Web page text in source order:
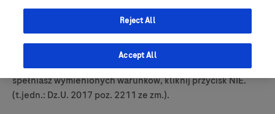
farmaceutyczne (t. jedn.: Dz.U. 2008, Nr 45, poz 271 z późn.
zm.) („Prawo farmaceutyczne”). Zasoby portalu
internetowego dlalekarzy.roche.pl są dostępne jedynie
dla osób uprawnionych do wystawiania recept lub osób
prowadzących obrót produktami leczniczymi. Jeśli nie
spełniasz wymienionych warunków, kliknij przycisk NIE.
(t.jedn.: Dz.U. 2017 poz. 2211 ze zm.).
Reject All
Accept All